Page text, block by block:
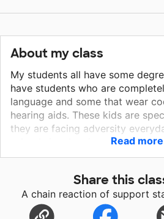
About my class
My students all have some
have students who are
language and some that wear
hearing aids. These kids are
they are facing adversity
schools in a low income
teachers I work with and they
face challenges everyday
loss and their learning
children are awesome and
Read more
Share this
A chain reaction of support